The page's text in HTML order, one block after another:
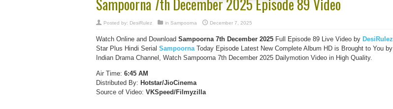
Sampoorna 7th December 2025 Episode 89 Video
Posted by: DesiRulez in Sampoorna December 7, 2025
Watch Online and Download Sampoorna 7th December 2025Full Episode 89 Live Video by DesiRulez
Star Plus Hindi Serial SampoornaToday Episode Latest New Complete Album HD is Brought to You by
Indian Drama Channel, Watch Sampoorna 7th December 2025 Dailymotion Video in High Quality.
Air Time: 6:45 AM
Distributed By: Hotstar/JioCinema
Source of Video: VKSpeed/Filmyzilla